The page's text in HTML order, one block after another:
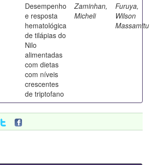
Desempenho
e resposta
hematológica
de tilápias do
Nilo
alimentadas
com dietas
com níveis
crescentes
de triptofano
Zaminhan,
Micheli
Furuya,
Wilson
Massamitu